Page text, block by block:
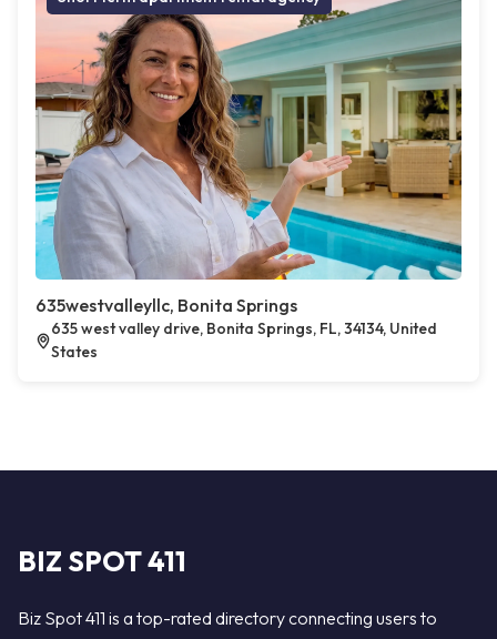
635westvalleyllc, Bonita Springs
635 west valley drive, Bonita Springs, FL, 34134, United
States
BIZ SPOT 411
Biz Spot 411 is a top-rated directory connecting users to